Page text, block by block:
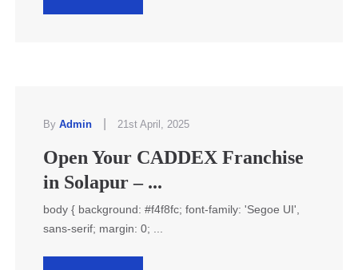
By Admin 21st April, 2025
Open Your CADDEX Franchise
in Solapur – ...
body { background: #f4f8fc; font-family: 'Segoe UI',
sans-serif; margin: 0; ...